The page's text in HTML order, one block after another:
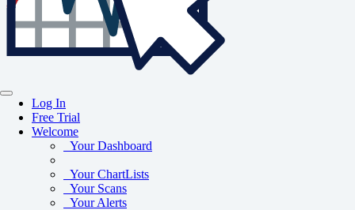
Log In
Free Trial
Welcome
Your Dashboard
Your ChartLists
Your Scans
Your Alerts